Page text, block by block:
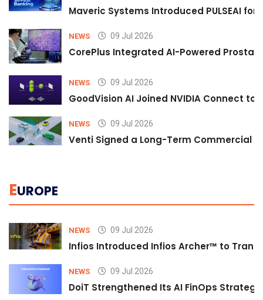
Maveric Systems Introduced PULSEAI
NEWS 09 Jul 2026
CorePlus Integrated AI-Powered
NEWS 09 Jul 2026
GoodVision AI Joined NVIDIA Connect
NEWS 09 Jul 2026
Venti Signed a Long-Term Commercial
EUROPE
NEWS 09 Jul 2026
Infios Introduced Infios Archer™ to
NEWS 09 Jul 2026
DoiT Strengthened Its AI FinOps